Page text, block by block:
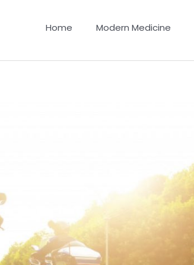
Home Modern Medicine